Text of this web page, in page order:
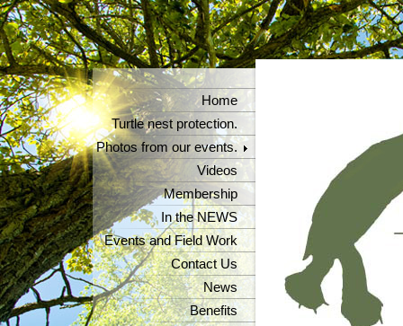
Home
Turtle nest protection.
Photos from our events.
Videos
Membership
In the NEWS
Events and Field Work
Contact Us
News
Benefits